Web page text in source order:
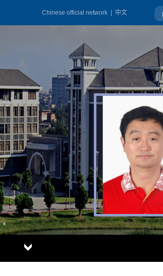
中文
Chinese official network